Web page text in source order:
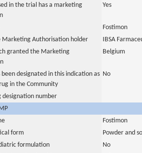
in the trial has a marketing
Yes
Fostimon
Marketing Authorisation holder
IBSA
granted the Marketing
Belgium
been designated in this indication as
in the Community
No
designation number
Fostimon
form
Powder and
formulation
No